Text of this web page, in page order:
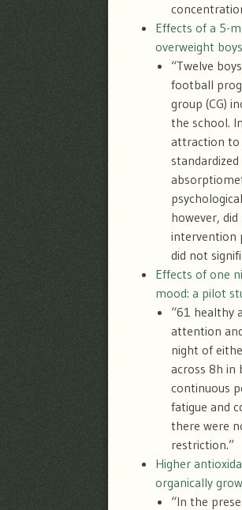
Effects of a 5-
overweight boys
“Twelve
football
group (CG)
the school.
attraction to
however,
intervention
did not
Effects of one
mood: a pilot
“61 healthy
attention
night of
across 8h in
continuous
fatigue and
there were
restriction.”
Higher
organically
“In the